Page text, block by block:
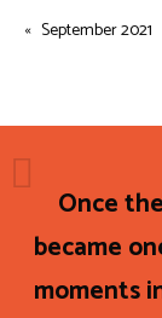
September 2021
Once
became
moments